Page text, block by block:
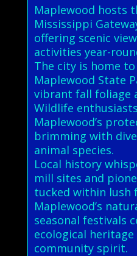
Maplewood hosts
Mississippi
offering scenic
activities year-
The city is home
Maplewood State
vibrant fall foliage
Wildlife
Maplewood’s
brimming with
animal species.
Local history
mill sites and
tucked within lush
Maplewood’s
seasonal festivals
ecological
community spirit.